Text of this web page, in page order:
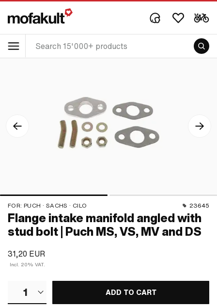
FOR: PUCH · SACHS · CILO 23645
Flange intake manifold angled with
stud bolt | Puch MS, VS, MV and DS
31,20 EUR
Incl. 20% VAT.
1 ADD TO CART